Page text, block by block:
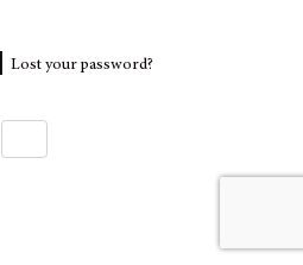
Lost your password?